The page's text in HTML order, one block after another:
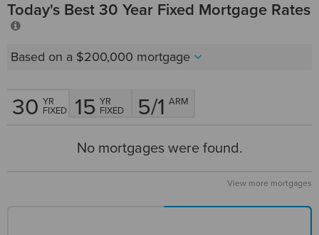
Today's Best 30 Year Fixed Mortgage Rates
Based on a $200,000 mortgage
30 YR
FIXED
15 YR
FIXED
5/1 ARM
No mortgages were found.
View more mortgages